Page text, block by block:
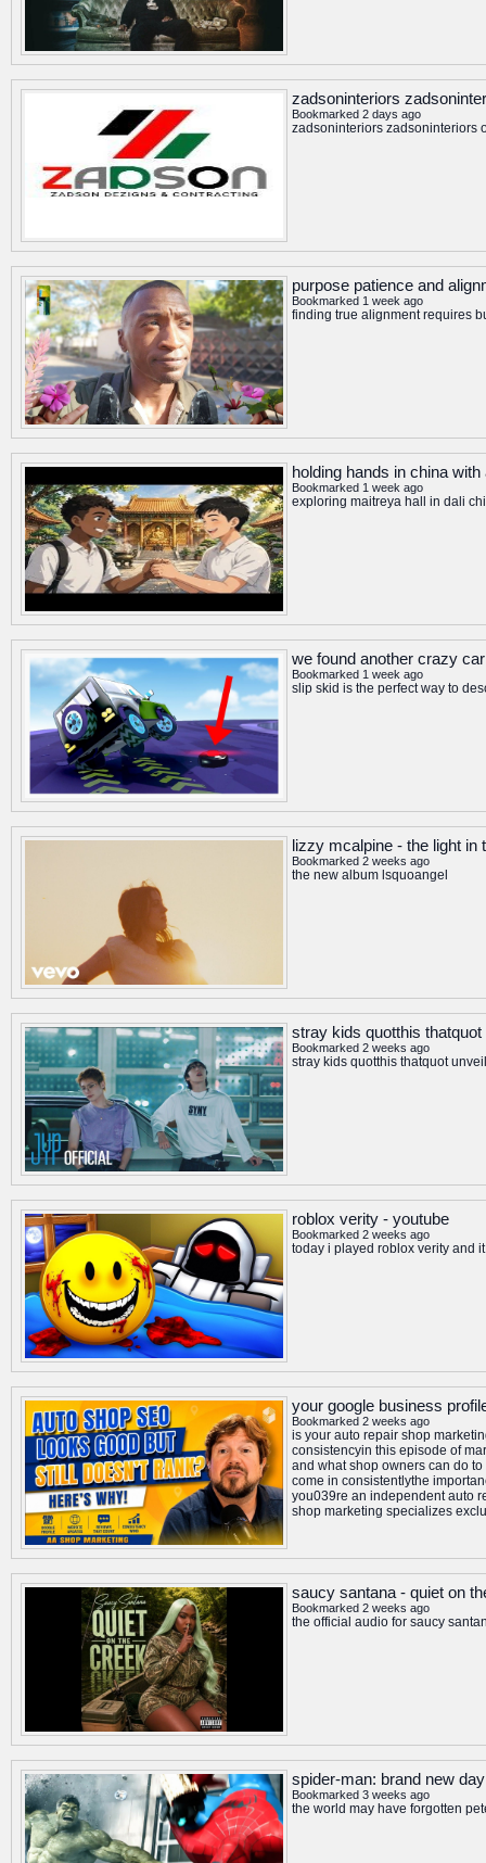
zadsoninteriors
Bookmarked 2 days ago
zadsoninteriors zadsoninteriors
purpose patience and
Bookmarked 1 week ago
finding true alignment requires
holding hands in china with
Bookmarked 1 week ago
exploring maitreya hall in dali
we found another crazy
Bookmarked 1 week ago
slip skid is the perfect way to
lizzy mcalpine - the light in
Bookmarked 2 weeks ago
the new album lsquoangel
stray kids quotthis
Bookmarked 2 weeks ago
stray kids quotthis thatquot
roblox verity - youtube
Bookmarked 2 weeks ago
today i played roblox verity and
your google business
Bookmarked 2 weeks ago
is your auto repair shop
consistencyin this episode of
and what shop owners can do
come in consistentlythe
you039re an independent auto
shop marketing specializes
saucy santana - quiet on
Bookmarked 2 weeks ago
the official audio for saucy
spider-man: brand new
Bookmarked 3 weeks ago
the world may have forgotten